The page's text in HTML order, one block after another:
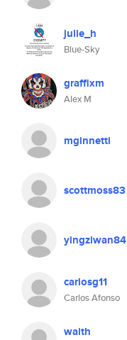
julie_h
Blue-Sky
graffixm
Alex M
mginnetti
scottmoss83
yingziwan84
carlosg11
Carlos Afonso
waith